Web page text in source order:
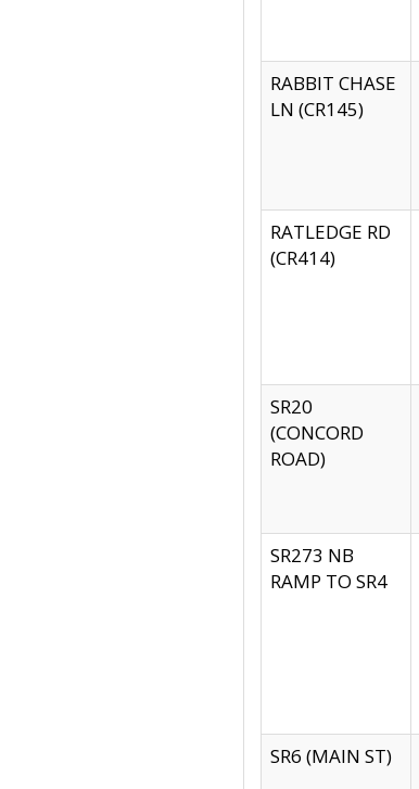
RABBIT CHASE
LN (CR145)
RATLEDGE RD
(CR414)
SR20
(CONCORD
ROAD)
SR273 NB
RAMP TO SR4
SR6 (MAIN ST)